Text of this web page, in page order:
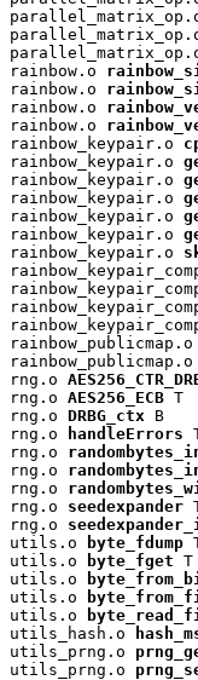
rainbow.o
rainbow.o
rainbow.o
rainbow.o
rainbow_keypair.o
rainbow_keypair.o
rainbow_keypair.o
rainbow_keypair.o
rainbow_keypair.o
rainbow_keypair.o
rainbow_keypair.o
rainbow_publicmap.o
rainbow_publicmap.o
rng.o
rng.o AES256_ECB T
rng.o DRBG_ctx B
rng.o
handleErrors
rng.o
rng.o
rng.o
rng.o seedexpander
rng.o
utils.o
byte_fdump
utils.o
byte_fget T
utils.o
utils.o
utils.o
utils_hash.o
utils_prng.o
utils_prng.o